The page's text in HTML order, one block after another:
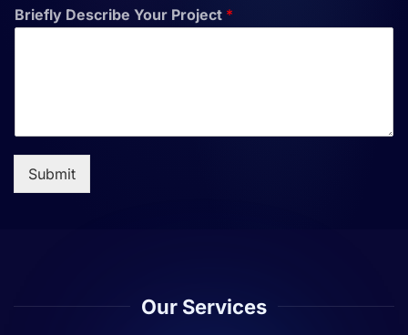
Briefly Describe Your Project *
Submit
Our Services